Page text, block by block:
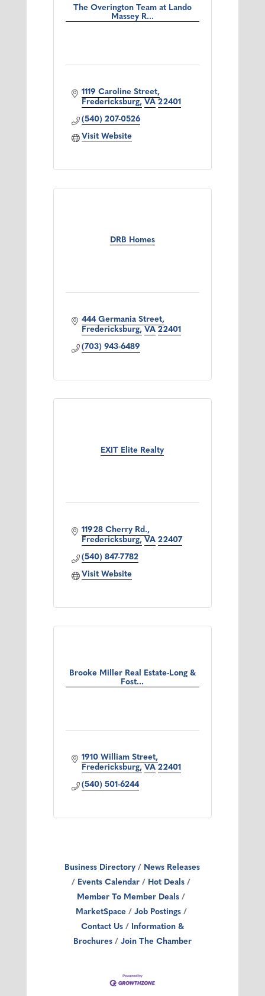
The Overington Team at Lando
Massey R...
1119 Caroline Street
Fredericksburg VA 22401
(540) 207-0526
Visit Website
DRB Homes
444 Germania Street
Fredericksburg VA 22401
(703) 943-6489
EXIT Elite Realty
11928 Cherry Rd.
Fredericksburg VA 22407
(540) 847-7782
Visit Website
Brooke Miller Real Estate-Long &
Fost...
1910 William Street
Fredericksburg VA 22401
(540) 501-6244
Business Directory
News Releases
Events Calendar
Hot Deals
Member To Member Deals
MarketSpace
Job Postings
Contact Us
Information &
Brochures
Join The Chamber